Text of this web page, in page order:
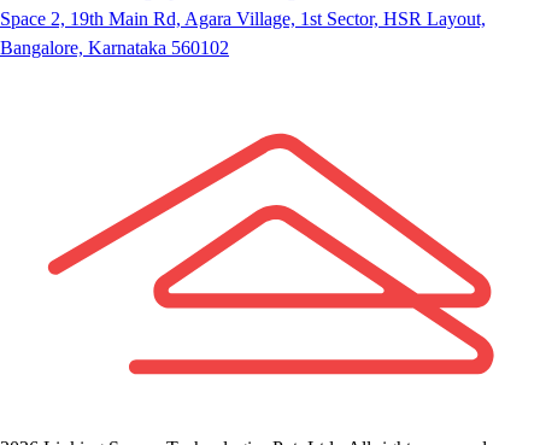
Space 2, 19th Main Rd, Agara Village, 1st Sector, HSR Layout,
Bangalore, Karnataka 560102